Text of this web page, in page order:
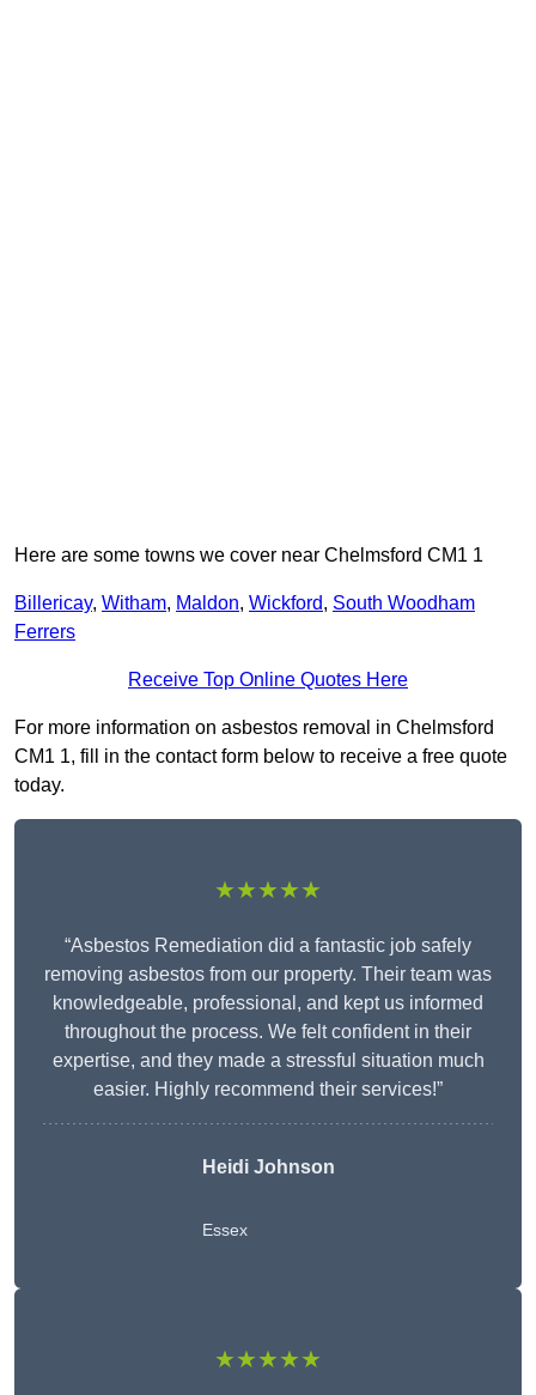
Here are some towns we cover near Chelmsford CM1 1
Billericay, Witham, Maldon, Wickford, South Woodham
Ferrers
Receive Top Online Quotes Here
For more information on asbestos removal in Chelmsford
CM1 1, fill in the contact form below to receive a free quote
today.
★★★★★
“Asbestos Remediation did a fantastic job safely
removing asbestos from our property. Their team was
knowledgeable, professional, and kept us informed
throughout the process. We felt confident in their
expertise, and they made a stressful situation much
easier. Highly recommend their services!”
Heidi Johnson
Essex
★★★★★